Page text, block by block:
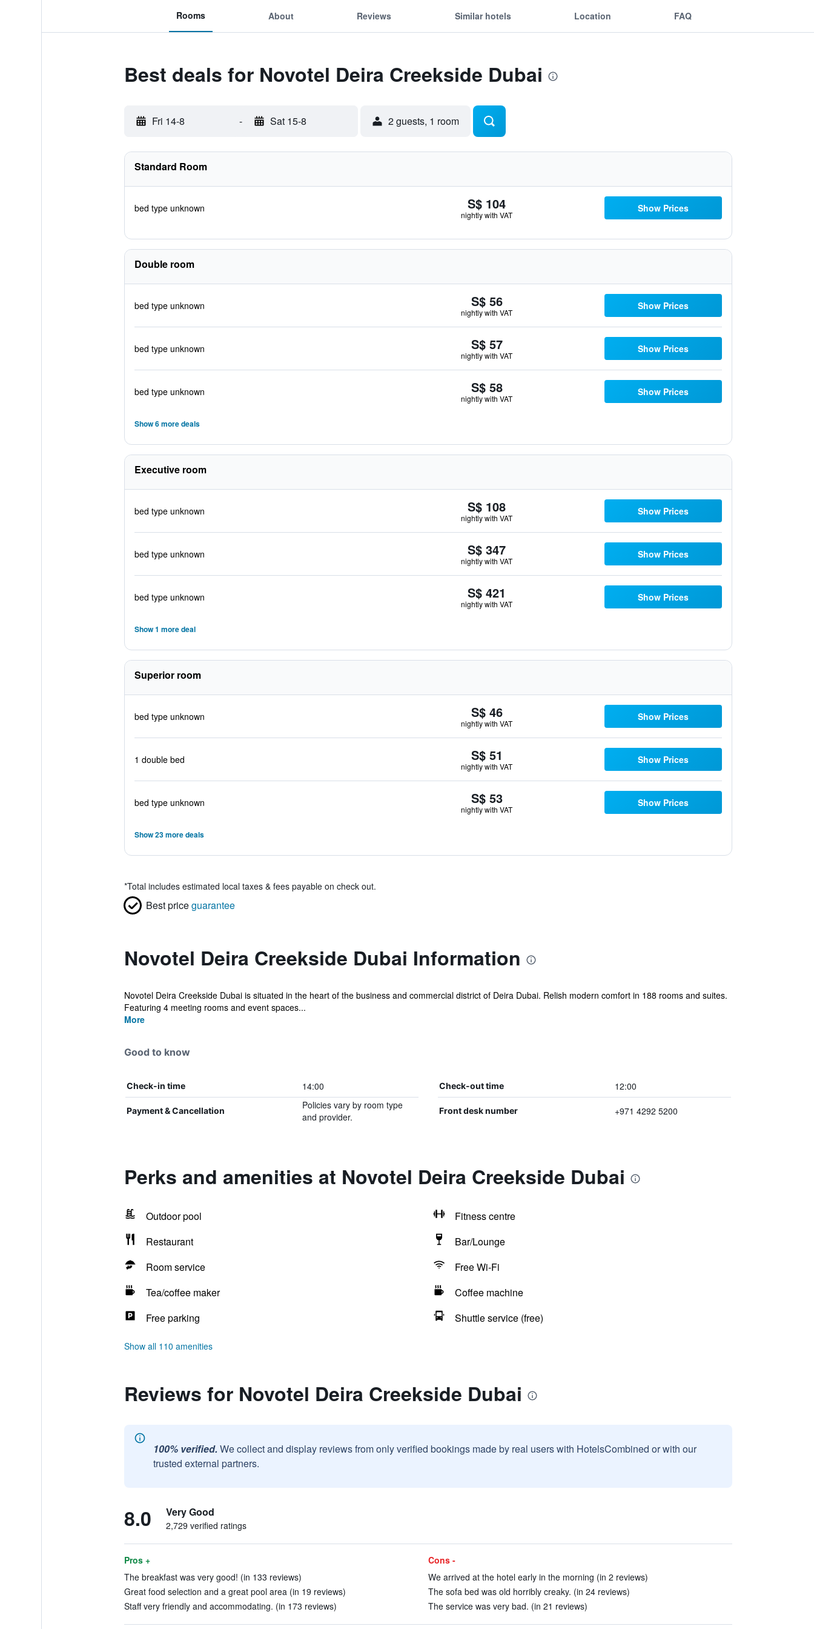
Rooms About Reviews Similar hotels Location FAQ
Best deals for Novotel Deira Creekside Dubai
Fri 14-8 - Sat 15-8 2 guests, 1 room
Standard Room
bed type unknown S$ 104
nightly with VAT
Show Prices
Double room
bed type unknown S$ 56
nightly with VAT
Show Prices
bed type unknown S$ 57
nightly with VAT
Show Prices
bed type unknown S$ 58
nightly with VAT
Show Prices
Show 6 more deals
Executive room
bed type unknown S$ 108
nightly with VAT
Show Prices
bed type unknown S$ 347
nightly with VAT
Show Prices
bed type unknown S$ 421
nightly with VAT
Show Prices
Show 1 more deal
Superior room
bed type unknown S$ 46
nightly with VAT
Show Prices
1 double bed S$ 51
nightly with VAT
Show Prices
bed type unknown S$ 53
nightly with VAT
Show Prices
Show 23 more deals
*Total includes estimated local taxes & fees payable on check out.
Best priceguarantee
Novotel Deira Creekside Dubai Information
Novotel Deira Creekside Dubai is situated in the heart of the business and commercial district of Deira Dubai. Relish modern comfort in 188 rooms and suites.
Featuring 4 meeting rooms and event spaces...
More
Good to know
Check-in time 14:00 Check-out time 12:00
Payment & Cancellation
Policies vary by room type
and provider.
Front desk number +971 4292 5200
Perks and amenities at Novotel Deira Creekside Dubai
Outdoor pool
Fitness centre
Restaurant
Bar/Lounge
Room service
Free Wi-Fi
Tea/coffee maker
Coffee machine
Free parking
Shuttle service (free)
Show all 110 amenities
Reviews for Novotel Deira Creekside Dubai
100% verified. We collect and display reviews from only verified bookings made by real users with HotelsCombined or with our
trusted external partners.
8.0 Very Good
2,729 verified ratings
Pros +
The breakfast was very good! (in 133 reviews)
Great food selection and a great pool area (in 19 reviews)
Staff very friendly and accommodating. (in 173 reviews)
Cons -
We arrived at the hotel early in the morning (in 2 reviews)
The sofa bed was old horribly creaky. (in 24 reviews)
The service was very bad. (in 21 reviews)